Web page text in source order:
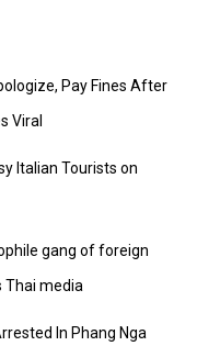
Pay Fines After
Viral
Italian Tourists on
gang of foreign
Thai media
In Phang Nga